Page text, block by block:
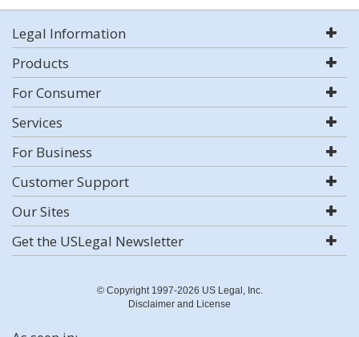
Legal Information
Products
For Consumer
Services
For Business
Customer Support
Our Sites
Get the USLegal Newsletter
© Copyright 1997-2026 US Legal, Inc.
Disclaimer and License